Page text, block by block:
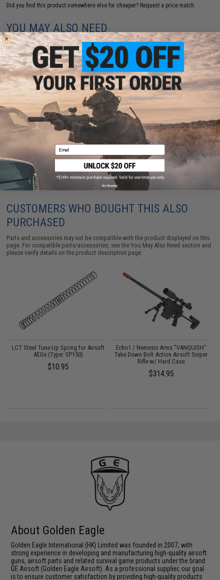
Did you find this product somewhere else for cheaper? Request a price match.
YOU MAY ALSO NEED
Echo1 / Nemesis Arms "VANQUISH" Take Down Bolt
Action Airsoft Sniper Rifle w/ Hard Case
$314.95
CUSTOMERS WHO BOUGHT THIS ALSO
PURCHASED
Parts and accessories may not be compatible with the product displayed on this
page. For compatible parts/accessories, see theYou May Also Need section and
please verify details on the product description page.
LCT Steel Tune-Up Spring for Airsoft
AEGs (Type: SP150)
$10.95
Echo1 / Nemesis Arms "VANQUISH"
Take Down Bolt Action Airsoft Sniper
Rifle w/ Hard Case
$314.95
About Golden Eagle
Golden Eagle International (HK) Limited was founded in 2007, with
strong experience in developing and manufacturing high-quality airsoft
guns, airsoft parts and related survival game products under the brand
GE Airsoft (Golden Eagle Airsoft). As a professional supplier, our goal
is to ensure customer satisfaction by providing high-quality products
Email
No thanks